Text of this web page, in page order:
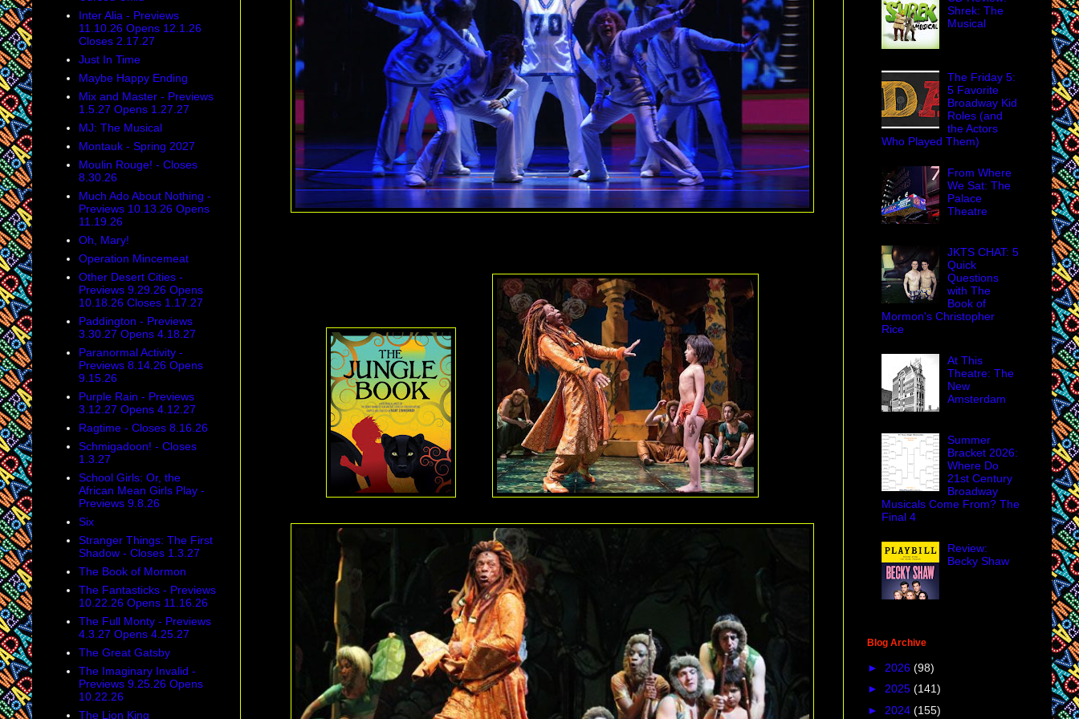
Inter Alia - Previews
11.10.26 Opens 12.1.26
Closes 2.17.27
Just In Time
Maybe Happy Ending
Mix and Master - Previews
1.5.27 Opens 1.27.27
MJ: The Musical
Montauk - Spring 2027
Moulin Rouge! - Closes
8.30.26
Much Ado About Nothing -
Previews 10.13.26 Opens
11.19.26
Oh, Mary!
Operation Mincemeat
Other Desert Cities -
Previews 9.29.26 Opens
10.18.26 Closes 1.17.27
Paddington - Previews
3.30.27 Opens 4.18.27
Paranormal Activity -
Previews 8.14.26 Opens
9.15.26
Purple Rain - Previews
3.12.27 Opens 4.12.27
Ragtime - Closes 8.16.26
Schmigadoon! - Closes
1.3.27
School Girls: Or, the
African Mean Girls Play -
Previews 9.8.26
Six
Stranger Things: The First
Shadow - Closes 1.3.27
The Book of Mormon
The Fantasticks - Previews
10.22.26 Opens 11.16.26
The Full Monty - Previews
4.3.27 Opens 4.25.27
The Great Gatsby
The Imaginary Invalid -
Previews 9.25.26 Opens
10.22.26
The Lion King
Shrek: The
Musical
The Friday 5:
5 Favorite
Broadway Kid
Roles (and
the Actors
Who Played Them)
From Where
We Sat: The
Palace
Theatre
JKTS CHAT: 5
Quick
Questions
with The
Book of
Mormon's Christopher
Rice
At This
Theatre: The
New
Amsterdam
Summer
Bracket 2026:
Where Do
21st Century
Broadway
Musicals Come From? The
Final 4
Review:
Becky Shaw
Blog Archive
► 2026 (98)
► 2025 (141)
► 2024 (155)